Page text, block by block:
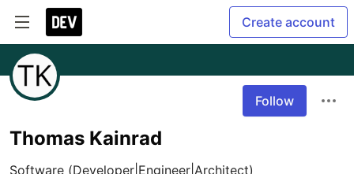
Create account
Follow
Thomas Kainrad
Software (Developer|Engineer|Architect)